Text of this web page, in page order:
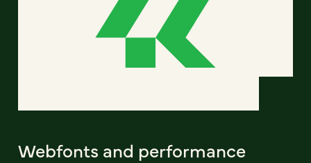
Webfonts and performance